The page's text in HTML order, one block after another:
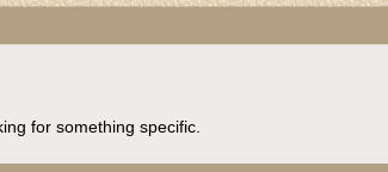
for something specific.